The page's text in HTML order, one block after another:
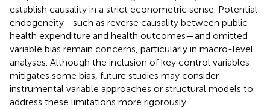
establish causality in a strict econometric sense. Potential
endogeneity—such as reverse causality between public
health expenditure and health outcomes—and omitted
variable bias remain concerns, particularly in macro-level
analyses. Although the inclusion of key control variables
mitigates some bias, future studies may consider
instrumental variable approaches or structural models to
address these limitations more rigorously.